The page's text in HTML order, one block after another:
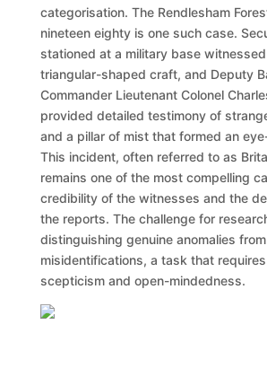
categorisation. The Rendlesham
nineteen eighty is one such case.
stationed at a military base
triangular-shaped craft, and Deputy
Commander Lieutenant Colonel
provided detailed testimony of
and a pillar of mist that formed an
This incident, often referred to as
remains one of the most compelling
credibility of the witnesses and the
the reports. The challenge for
distinguishing genuine anomalies from
misidentifications, a task that
scepticism and open-mindedness.